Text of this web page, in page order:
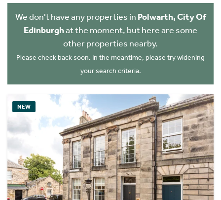
We don't have any properties in Polwarth, City Of
Edinburghat the moment, but here are some
other properties nearby.
Please check back soon. In the meantime, please try widening
your search criteria.
NEW